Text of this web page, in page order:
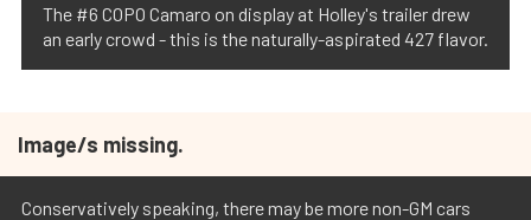
The #6 COPO Camaro on display at Holley's trailer drew
an early crowd - this is the naturally-aspirated 427 flavor.
Image/s missing.
Conservatively speaking, there may be more non-GM cars